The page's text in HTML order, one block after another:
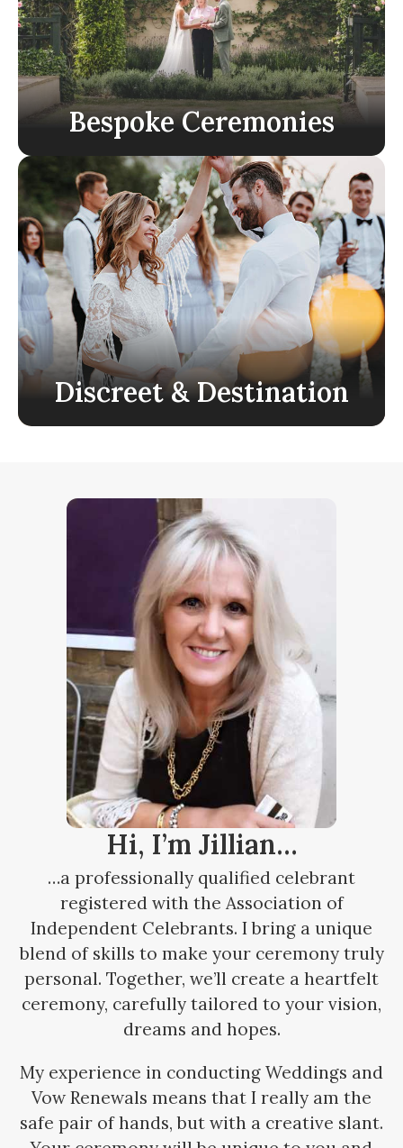
Bespoke Ceremonies
Discreet & Destination
Hi, I’m Jillian…
…a professionally qualified celebrant
registered with the Association of
Independent Celebrants. I bring a unique
blend of skills to make your ceremony truly
personal. Together, we’ll create a heartfelt
ceremony, carefully tailored to your vision,
dreams and hopes.
My experience in conducting Weddings and
Vow Renewals means that I really am the
safe pair of hands, but with a creative slant.